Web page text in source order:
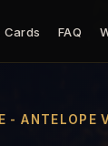
Cards FAQ
- ANTELOPE